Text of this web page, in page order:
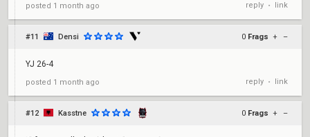
posted 1 month ago reply • link
#11 Densi 0 Frags + –
YJ 26-4
posted 1 month ago reply • link
#12 Kasstne 0 Frags + –